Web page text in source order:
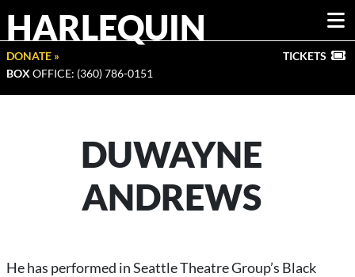
HARLEQUIN
DONATE »
BOX OFFICE: (360) 786-0151
TICKETS
DUWAYNE
ANDREWS
He has performed in Seattle Theatre Group’s Black